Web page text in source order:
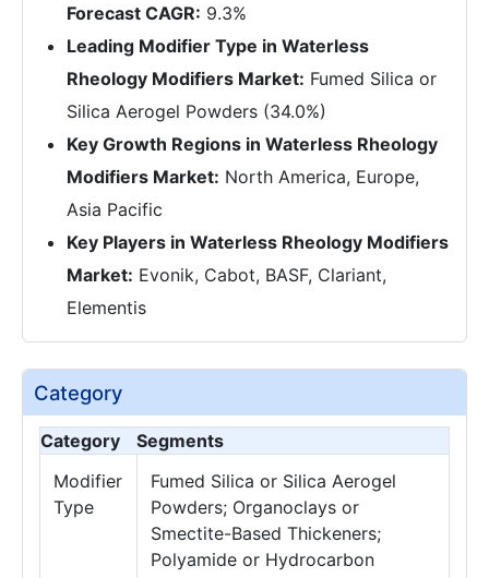
Forecast CAGR: 9.3%
Leading Modifier Type in Waterless
Rheology Modifiers Market: Fumed Silica or
Silica Aerogel Powders (34.0%)
Key Growth Regions in Waterless Rheology
Modifiers Market: North America, Europe,
Asia Pacific
Key Players in Waterless Rheology Modifiers
Market: Evonik, Cabot, BASF, Clariant,
Elementis
Category
Category
Segments
Modifier
Type
Fumed Silica or Silica Aerogel
Powders; Organoclays or
Smectite-Based Thickeners;
Polyamide or Hydrocarbon